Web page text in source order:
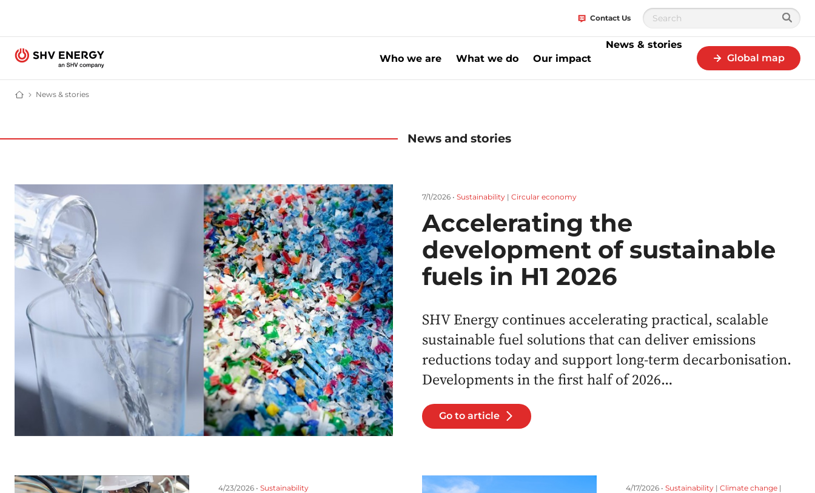
Contact Us
Who we are What we do Our impact
News & stories
Global map
Home - SHV Energy
News & stories
News and stories
7/1/2026 • Sustainability | Circular economy
Accelerating the
development of sustainable
fuels in H1 2026
SHV Energy continues accelerating practical, scalable
sustainable fuel solutions that can deliver emissions
reductions today and support long-term decarbonisation.
Developments in the first half of 2026…
Go to article
4/23/2026 • Sustainability 4/17/2026 • Sustainability | Climate change |